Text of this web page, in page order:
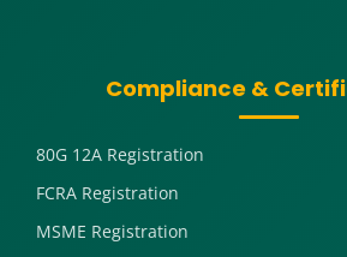
Compliance &
80G 12A Registration
FCRA Registration
MSME Registration